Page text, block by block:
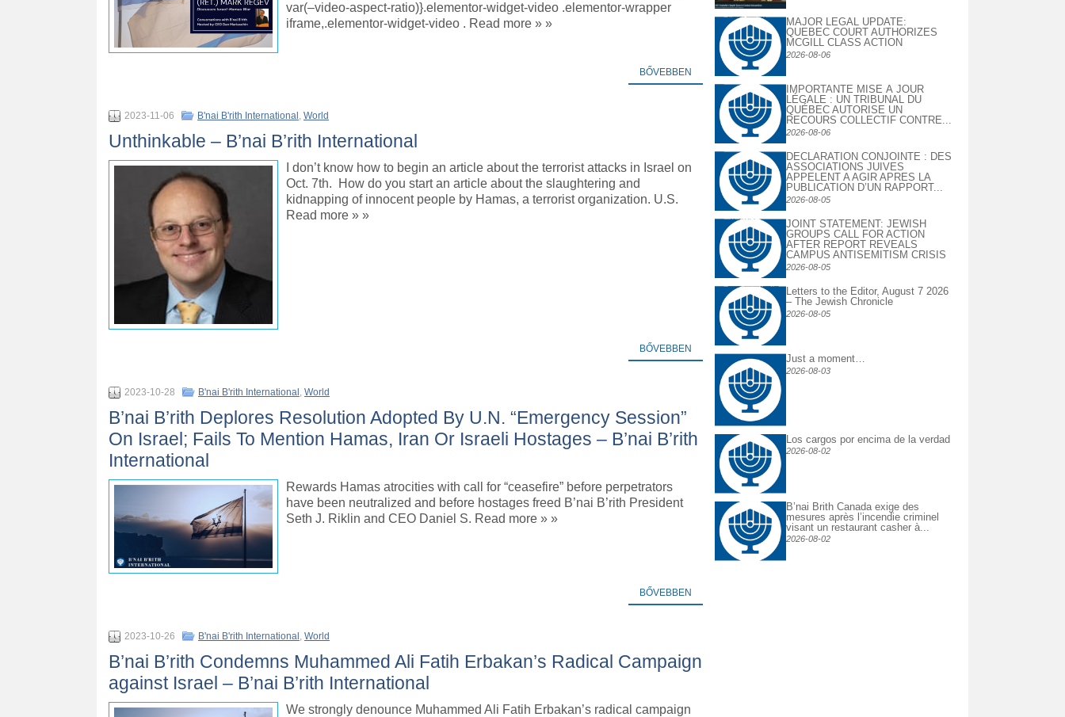
var(–video-aspect-ratio)}.elementor-widget-video .elementor-wrapper
iframe,.elementor-widget-video . Read more » »
BŐVEBBEN
2023-11-06 B'nai B'rith International, World
Unthinkable – B’nai B’rith International
I don’t know how to begin an article about the terrorist attacks in Israel on
Oct. 7th. How do you start an article about the slaughtering and
kidnapping of innocent people by Hamas, a terrorist organization. U.S.
Read more » »
BŐVEBBEN
2023-10-28 B'nai B'rith International, World
B’nai B’rith Deplores Resolution Adopted By U.N. “Emergency Session”
On Israel; Fails To Mention Hamas, Iran Or Israeli Hostages – B’nai B’rith
International
Rewards Hamas atrocities with call for “ceasefire” before perpetrators
have been neutralized and before hostages freed B’nai B’rith President
Seth J. Riklin and CEO Daniel S. Read more » »
BŐVEBBEN
2023-10-26 B'nai B'rith International, World
B’nai B’rith Condemns Muhammed Ali Fatih Erbakan’s Radical Campaign
against Israel – B’nai B’rith International
We strongly denounce Muhammed Ali Fatih Erbakan’s radical campaign
MAJOR LEGAL UPDATE:
QUEBEC COURT AUTHORIZES
MCGILL CLASS ACTION
2026-08-06
IMPORTANTE MISE À JOUR
LÉGALE : UN TRIBUNAL DU
QUÉBEC AUTORISE UN
RECOURS COLLECTIF CONTRE...
2026-08-06
DECLARATION CONJOINTE : DES
ASSOCIATIONS JUIVES
APPELENT A AGIR APRES LA
PUBLICATION D’UN RAPPORT...
2026-08-05
JOINT STATEMENT: JEWISH
GROUPS CALL FOR ACTION
AFTER REPORT REVEALS
CAMPUS ANTISEMITISM CRISIS
2026-08-05
Letters to the Editor, August 7 2026
– The Jewish Chronicle
2026-08-05
Just a moment…
2026-08-03
Los cargos por encima de la verdad
2026-08-02
B’nai Brith Canada exige des
mesures après l’incendie criminel
visant un restaurant casher à...
2026-08-02